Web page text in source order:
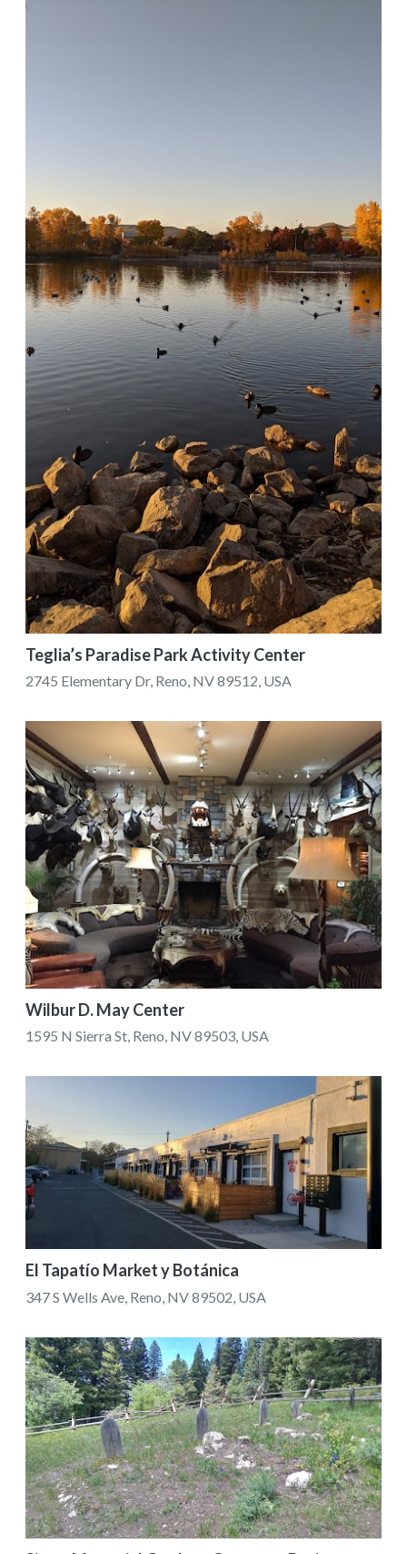
Teglia’s Paradise Park Activity Center
2745 Elementary Dr, Reno, NV 89512, USA
Wilbur D. May Center
1595 N Sierra St, Reno, NV 89503, USA
El Tapatío Market y Botánica
347 S Wells Ave, Reno, NV 89502, USA